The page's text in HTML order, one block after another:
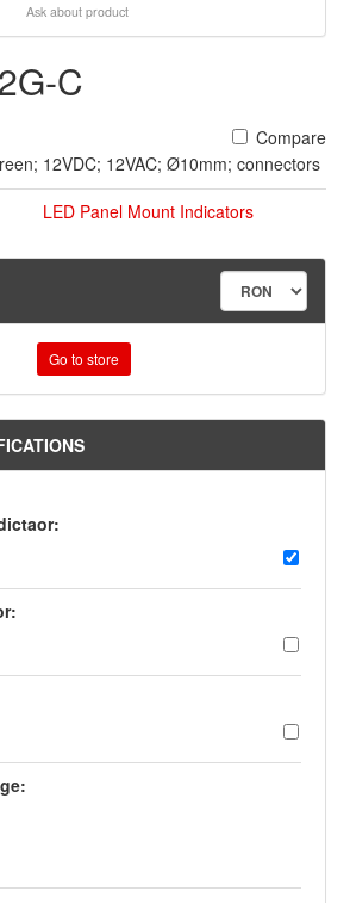
Ask about product
C
Compare
12VDC; 12VAC; Ø10mm; connectors
LED Panel Mount Indicators
Go to store